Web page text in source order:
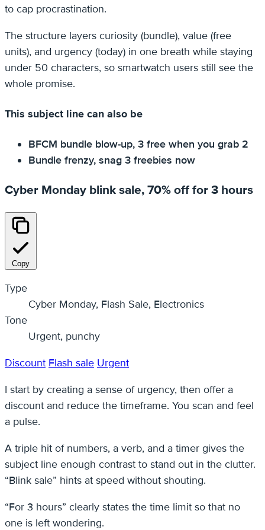
to cap procrastination.
The structure layers curiosity (bundle), value (free
units), and urgency (today) in one breath while staying
under 50 characters, so smartwatch users still see the
whole promise.
This subject line can also be
BFCM bundle blow-up, 3 free when you grab 2
Bundle frenzy, snag 3 freebies now
Cyber Monday blink sale, 70% off for 3 hours
Copy
Type
Cyber Monday, Flash Sale, Electronics
Tone
Urgent, punchy
Discount Flash sale Urgent
I start by creating a sense of urgency, then offer a
discount and reduce the timeframe. You scan and feel
a pulse.
A triple hit of numbers, a verb, and a timer gives the
subject line enough contrast to stand out in the clutter.
“Blink sale” hints at speed without shouting.
“For 3 hours” clearly states the time limit so that no
one is left wondering.